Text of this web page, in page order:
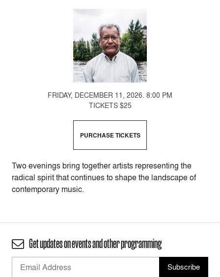
FRIDAY, DECEMBER 11, 2026. 8:00 PM
TICKETS $25
PURCHASE TICKETS
Two evenings bring together artists representing the
radical spirit that continues to shape the landscape of
contemporary music.
Get updates on events and other programming